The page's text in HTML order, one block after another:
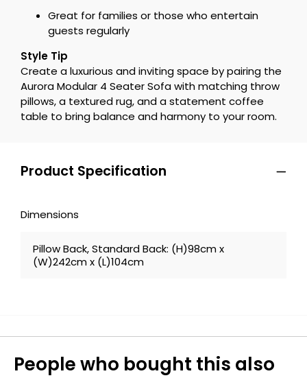
Great for families or those who entertain
guests regularly
Style Tip
Create a luxurious and inviting space by pairing the
Aurora Modular 4 Seater Sofa with matching throw
pillows, a textured rug, and a statement coffee
table to bring balance and harmony to your room.
Product Specification
Dimensions
Pillow Back, Standard Back: (H)98cm x
(W)242cm x (L)104cm
People who bought this also